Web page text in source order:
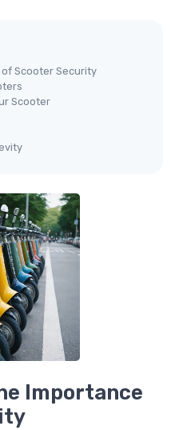
Scooter Security
Scooter
Importance